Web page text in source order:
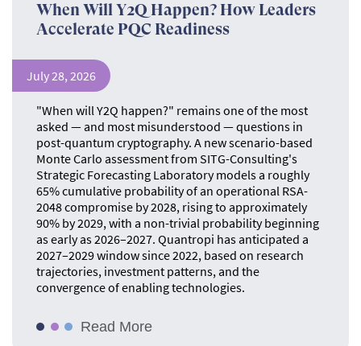
When Will Y2Q Happen? How Leaders
Accelerate PQC Readiness
July 28, 2026
"When will Y2Q happen?" remains one of the most
asked — and most misunderstood — questions in
post-quantum cryptography. A new scenario-based
Monte Carlo assessment from SITG-Consulting's
Strategic Forecasting Laboratory models a roughly
65% cumulative probability of an operational RSA-
2048 compromise by 2028, rising to approximately
90% by 2029, with a non-trivial probability beginning
as early as 2026–2027. Quantropi has anticipated a
2027–2029 window since 2022, based on research
trajectories, investment patterns, and the
convergence of enabling technologies.
Read More